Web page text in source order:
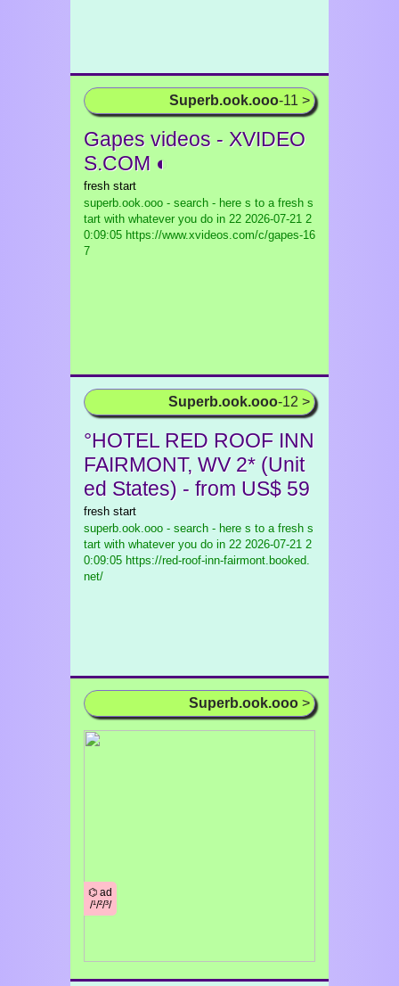
Superb.ook.ooo-11 >
Gapes videos - XVIDEO
S.COM ◐
fresh start
superb.ook.ooo - search - here s to a fresh s
tart with whatever you do in 22 2026-07-21 2
0:09:05 https://www.xvideos.com/c/gapes-16
7
Superb.ook.ooo-12 >
°HOTEL RED ROOF INN
FAIRMONT, WV 2* (Unit
ed States) - from US$ 59
fresh start
superb.ook.ooo - search - here s to a fresh s
tart with whatever you do in 22 2026-07-21 2
0:09:05 https://red-roof-inn-fairmont.booked.
net/
Superb.ook.ooo >
⌬ ad
/¹/²/³/